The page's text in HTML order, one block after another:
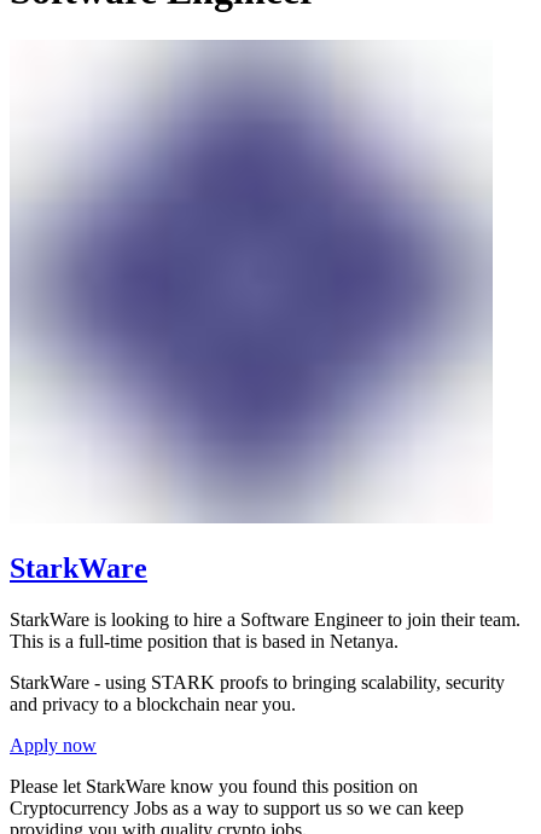
StarkWare
StarkWare is looking to hire a Software Engineer to join their team.
This is a full-time position that is based in Netanya.
StarkWare - using STARK proofs to bringing scalability, security
and privacy to a blockchain near you.
Apply now
Please let StarkWare know you found this position on
Cryptocurrency Jobs as a way to support us so we can keep
providing you with quality crypto jobs.